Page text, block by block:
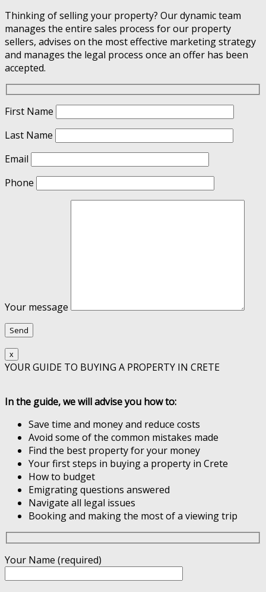
Thinking of selling your property? Our dynamic team
manages the entire sales process for our property
sellers, advises on the most effective marketing strategy
and manages the legal process once an offer has been
accepted.
First Name
Last Name
Email
Phone
Your message
x
YOUR GUIDE TO BUYING A PROPERTY IN CRETE
In the guide, we will advise you how to:
Save time and money and reduce costs
Avoid some of the common mistakes made
Find the best property for your money
Your first steps in buying a property in Crete
How to budget
Emigrating questions answered
Navigate all legal issues
Booking and making the most of a viewing trip
Your Name (required)